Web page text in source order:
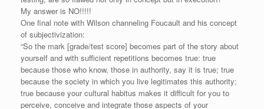
My answer is NO!!!!!
One final note with Wilson channeling Foucault and his concept
of subjectivization:
“So the mark [grade/test score] becomes part of the story about
yourself and with sufficient repetitions becomes true: true
because those who know, those in authority, say it is true; true
because the society in which you live legitimates this authority;
true because your cultural habitus makes it difficult for you to
perceive, conceive and integrate those aspects of your